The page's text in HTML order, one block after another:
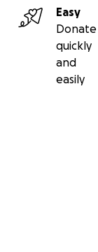
Easy
Donate
quickly
and
easily